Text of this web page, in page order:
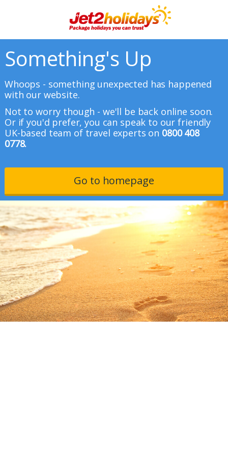
Something's Up
Whoops - something unexpected has happened
with our website.
Not to worry though - we'll be back online soon.
Or if you'd prefer, you can speak to our friendly
UK-based team of travel experts on 0800 408
0778.
Go to homepage